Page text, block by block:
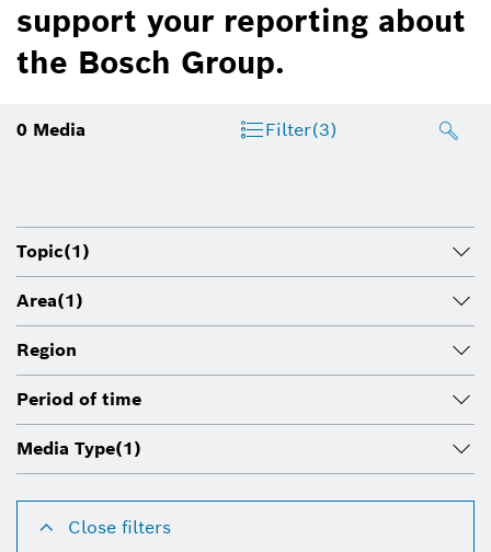
support your reporting about
the Bosch Group.
0 Media Filter(3)
Topic(1)
Area(1)
Region
Period of time
Media Type(1)
Close filters